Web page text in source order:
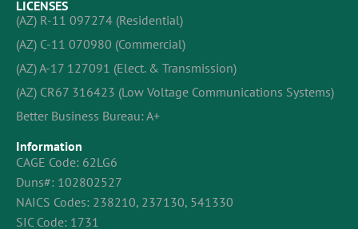
LICENSES
(AZ) R-11 097274 (Residential)
(AZ) C-11 070980 (Commercial)
(AZ) A-17 127091 (Elect. & Transmission)
(AZ) CR67 316423 (Low Voltage Communications Systems)
Better Business Bureau: A+
Information
CAGE Code: 62LG6
Duns#: 102802527
NAICS Codes: 238210, 237130, 541330
SIC Code: 1731